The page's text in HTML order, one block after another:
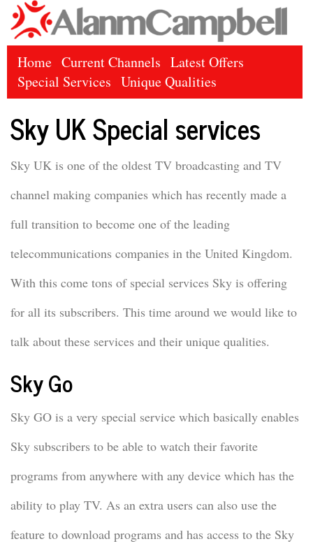
Home Current Channels Latest Offers
Special Services Unique Qualities
Sky UK Special services
Sky UK is one of the oldest TV broadcasting and TV
channel making companies which has recently made a
full transition to become one of the leading
telecommunications companies in the United Kingdom.
With this come tons of special services Sky is offering
for all its subscribers. This time around we would like to
talk about these services and their unique qualities.
Sky Go
Sky GO is a very special service which basically enables
Sky subscribers to be able to watch their favorite
programs from anywhere with any device which has the
ability to play TV. As an extra users can also use the
feature to download programs and has access to the Sky